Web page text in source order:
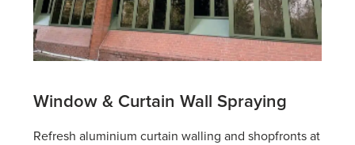
Window & Curtain Wall Spraying
Refresh aluminium curtain walling and shopfronts at